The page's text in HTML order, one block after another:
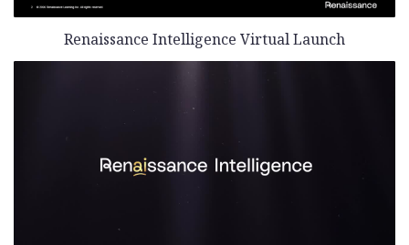
Renaissance Intelligence Virtual Launch